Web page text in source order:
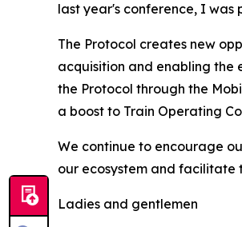
last year's conference, I
The Protocol creates new
acquisition and enabling the
the Protocol through the
a boost to Train Operating
We continue to encourage
our ecosystem and facilitate
Ladies and gentlemen